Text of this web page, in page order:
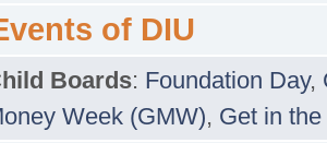
of DIU
Boards: Foundation Day,
Week (GMW), Get in